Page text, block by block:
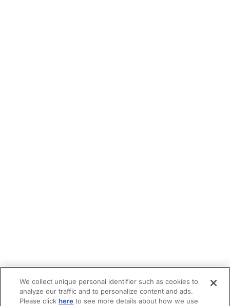
We collect unique personal identifier such as cookies to
analyze our traffic and to personalize content and ads.
Please clickhere to see more details about how we use